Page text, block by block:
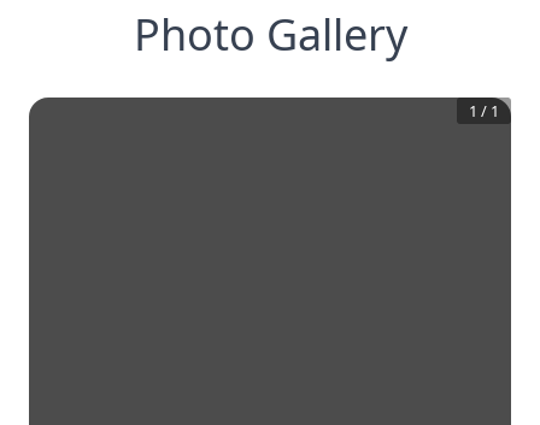
Photo Gallery
1 / 1